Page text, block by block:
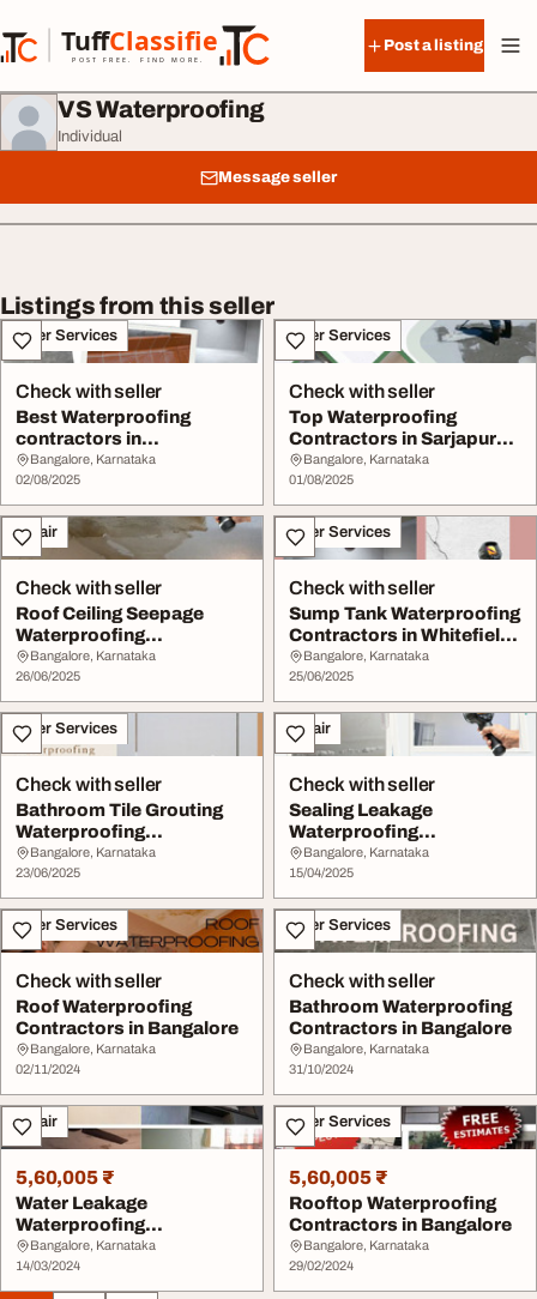
TuffClassified
POST FREE. FIND MORE.
TuffClassified
Post a listing
VS Waterproofing
Individual
Message seller
Listings from this seller
Other Services
Check with seller
Best Waterproofing
contractors in
Banashankari Bangalore
Bangalore, Karnataka
02/08/2025
Other Services
Check with seller
Top Waterproofing
Contractors in Sarjapur
Road Bangalore
Bangalore, Karnataka
01/08/2025
Repair
Check with seller
Roof Ceiling Seepage
Waterproofing
Contractors in Yelahanka
...
Bangalore, Karnataka
26/06/2025
Other Services
Check with seller
Sump Tank Waterproofing
Contractors in Whitefield
Bangalore
Bangalore, Karnataka
25/06/2025
Other Services
Check with seller
Bathroom Tile Grouting
Waterproofing
Contractors in Yelahank...
Bangalore, Karnataka
23/06/2025
Repair
Check with seller
Sealing Leakage
Waterproofing
Contractors in Yelahanka
Banga...
Bangalore, Karnataka
15/04/2025
Other Services
Check with seller
Roof Waterproofing
Contractors in Bangalore
Bangalore, Karnataka
02/11/2024
Other Services
Check with seller
Bathroom Waterproofing
Contractors in Bangalore
Bangalore, Karnataka
31/10/2024
Repair
5,60,005 ₹
Water Leakage
Waterproofing
Contractors
Bangalore, Karnataka
14/03/2024
Other Services
5,60,005 ₹
Rooftop Waterproofing
Contractors in Bangalore
Bangalore, Karnataka
29/02/2024